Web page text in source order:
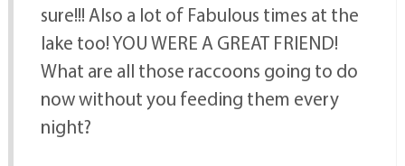
sure!!! Also a lot of Fabulous times at the
lake too! YOU WERE A GREAT FRIEND!
What are all those raccoons going to do
now without you feeding them every
night?